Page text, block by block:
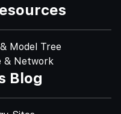
Model Tree
& Network
Blog